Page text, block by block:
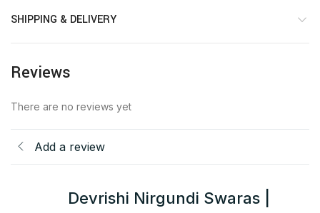
SHIPPING & DELIVERY
Reviews
There are no reviews yet
Add a review
Devrishi Nirgundi Swaras |